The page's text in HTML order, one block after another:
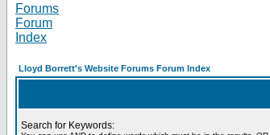
Lloyd Borrett's Website Forums Forum Index
Search for Keywords: